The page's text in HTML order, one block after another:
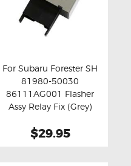
Buy now Details
For Subaru Forester SH
81980-50030
86111AG001 Flasher
Assy Relay Fix (Grey)
$29.95